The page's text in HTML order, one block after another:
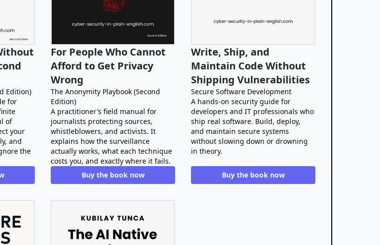
Edition)
for
of
your
and
the
For People Who Cannot
Afford to Get Privacy
Wrong
The Anonymity Playbook (Second
Edition)
A practitioner’s field manual for
journalists protecting sources,
whistleblowers, and activists. It
explains how the surveillance
actually works, what each technique
costs you, and exactly where it fails.
Buy the book now
Write, Ship, and
Maintain Code Without
Shipping Vulnerabilities
Secure Software Development
A hands-on security guide for
developers and IT professionals who
ship real software. Build, deploy,
and maintain secure systems
without slowing down or drowning
in theory.
Buy the book now